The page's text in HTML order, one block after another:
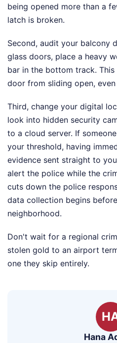
being opened more than a
latch is broken.
Second, audit your balcony
glass doors, place a heavy
bar in the bottom track.
door from sliding open,
Third, change your digital
look into hidden security
to a cloud server. If
your threshold, having
evidence sent straight to
alert the police while the
cuts down the police
data collection begins
neighborhood.
Don't wait for a regional
stolen gold to an airport
one they skip entirely.
Hana